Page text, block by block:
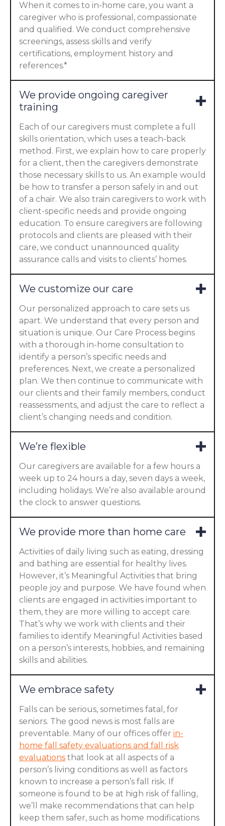
When it comes to in-home care, you want a
caregiver who is professional, compassionate
and qualified. We conduct comprehensive
screenings, assess skills and verify
certifications, employment history and
references.*
We provide ongoing caregiver
training
Each of our caregivers must complete a full
skills orientation, which uses a teach-back
method. First, we explain how to care properly
for a client, then the caregivers demonstrate
those necessary skills to us. An example would
be how to transfer a person safely in and out
of a chair. We also train caregivers to work with
client-specific needs and provide ongoing
education. To ensure caregivers are following
protocols and clients are pleased with their
care, we conduct unannounced quality
assurance calls and visits to clients’ homes.
We customize our care
Our personalized approach to care sets us
apart. We understand that every person and
situation is unique. Our Care Process begins
with a thorough in-home consultation to
identify a person’s specific needs and
preferences. Next, we create a personalized
plan. We then continue to communicate with
our clients and their family members, conduct
reassessments, and adjust the care to reflect a
client’s changing needs and condition.
We’re flexible
Our caregivers are available for a few hours a
week up to 24 hours a day, seven days a week,
including holidays. We’re also available around
the clock to answer questions.
We provide more than home care
Activities of daily living such as eating, dressing
and bathing are essential for healthy lives.
However, it’s Meaningful Activities that bring
people joy and purpose. We have found when
clients are engaged in activities important to
them, they are more willing to accept care.
That’s why we work with clients and their
families to identify Meaningful Activities based
on a person’s interests, hobbies, and remaining
skills and abilities.
We embrace safety
Falls can be serious, sometimes fatal, for
seniors. The good news is most falls are
preventable. Many of our offices offer in-
home fall safety evaluations and fall risk
evaluations that look at all aspects of a
person’s living conditions as well as factors
known to increase a person’s fall risk. If
someone is found to be at high risk of falling,
we’ll make recommendations that can help
keep them safer, such as home modifications